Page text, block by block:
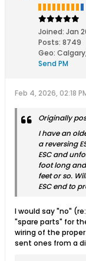
Joined: Jan
Posts: 8749
Geo:
Send PM
Feb 4, 2026, 02:18
Originally
I have an
a reversing
ESC and
foot long
feet or so.
ESC end to
I would say "no"
"spare parts" for
wiring of the
sent ones from a